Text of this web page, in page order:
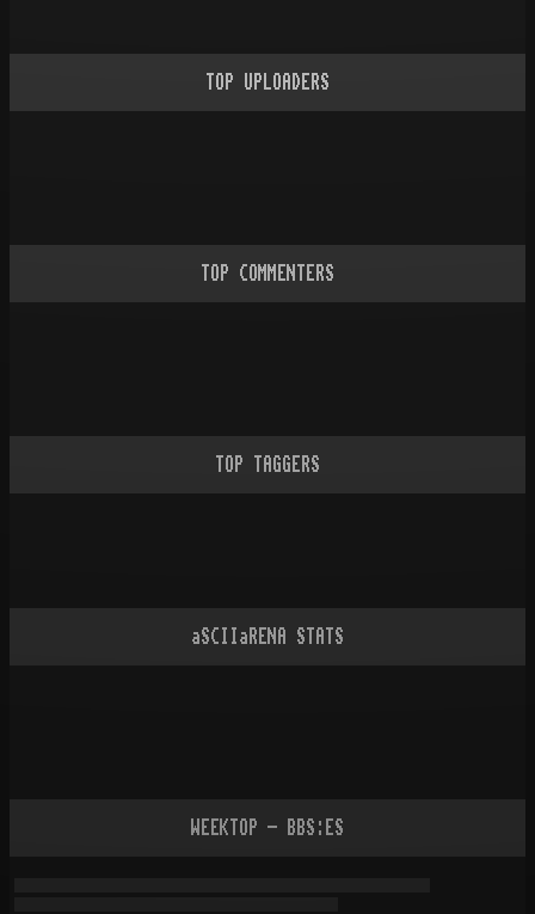
TOP UPLOADERS
TOP COMMENTERS
TOP TAGGERS
aSCIIaRENA STATS
WEEKTOP - BBS:ES